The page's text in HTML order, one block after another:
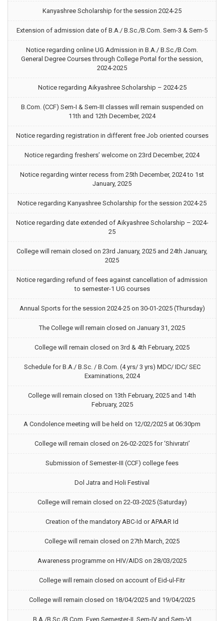
Kanyashree Scholarship for the session 2024-25
Extension of admission date of B.A./ B.Sc./B.Com. Sem-3 & Sem-5
Notice regarding online UG Admission in B.A./ B.Sc./B.Com.
General Degree Courses through College Portal for the session,
2024-2025
Notice regarding Aikyashree Scholarship – 2024-25
B.Com. (CCF) Sem-I & Sem-III classes will remain suspended on
11th and 12th December, 2024
Notice regarding registration in different free Job oriented courses
Notice regarding freshers’ welcome on 23rd December, 2024
Notice regarding winter recess from 25th December, 2024 to 1st
January, 2025
Notice regarding Kanyashree Scholarship for the session 2024-25
Notice regarding date extended of Aikyashree Scholarship – 2024-
25
College will remain closed on 23rd January, 2025 and 24th January,
2025
Notice regarding refund of fees against cancellation of admission
to semester-1 UG courses
Annual Sports for the session 2024-25 on 30-01-2025 (Thursday)
The College will remain closed on January 31, 2025
College will remain closed on 3rd & 4th February, 2025
Schedule for B.A./ B.Sc. / B.Com. (4 yrs/ 3 yrs) MDC/ IDC/ SEC
Examinations, 2024
College will remain closed on 13th February, 2025 and 14th
February, 2025
A Condolence meeting will be held on 12/02/2025 at 06:30pm
College will remain closed on 26-02-2025 for ‘Shivratri’
Submission of Semester-III (CCF) college fees
Dol Jatra and Holi Festival
College will remain closed on 22-03-2025 (Saturday)
Creation of the mandatory ABC-Id or APAAR Id
College will remain closed on 27th March, 2025
Awareness programme on HIV/AIDS on 28/03/2025
College will remain closed on account of Eid-ul-Fitr
College will remain closed on 18/04/2025 and 19/04/2025
B.A./B.Sc./B.Com. Even Semester-II, Sem-IV and Sem-VI